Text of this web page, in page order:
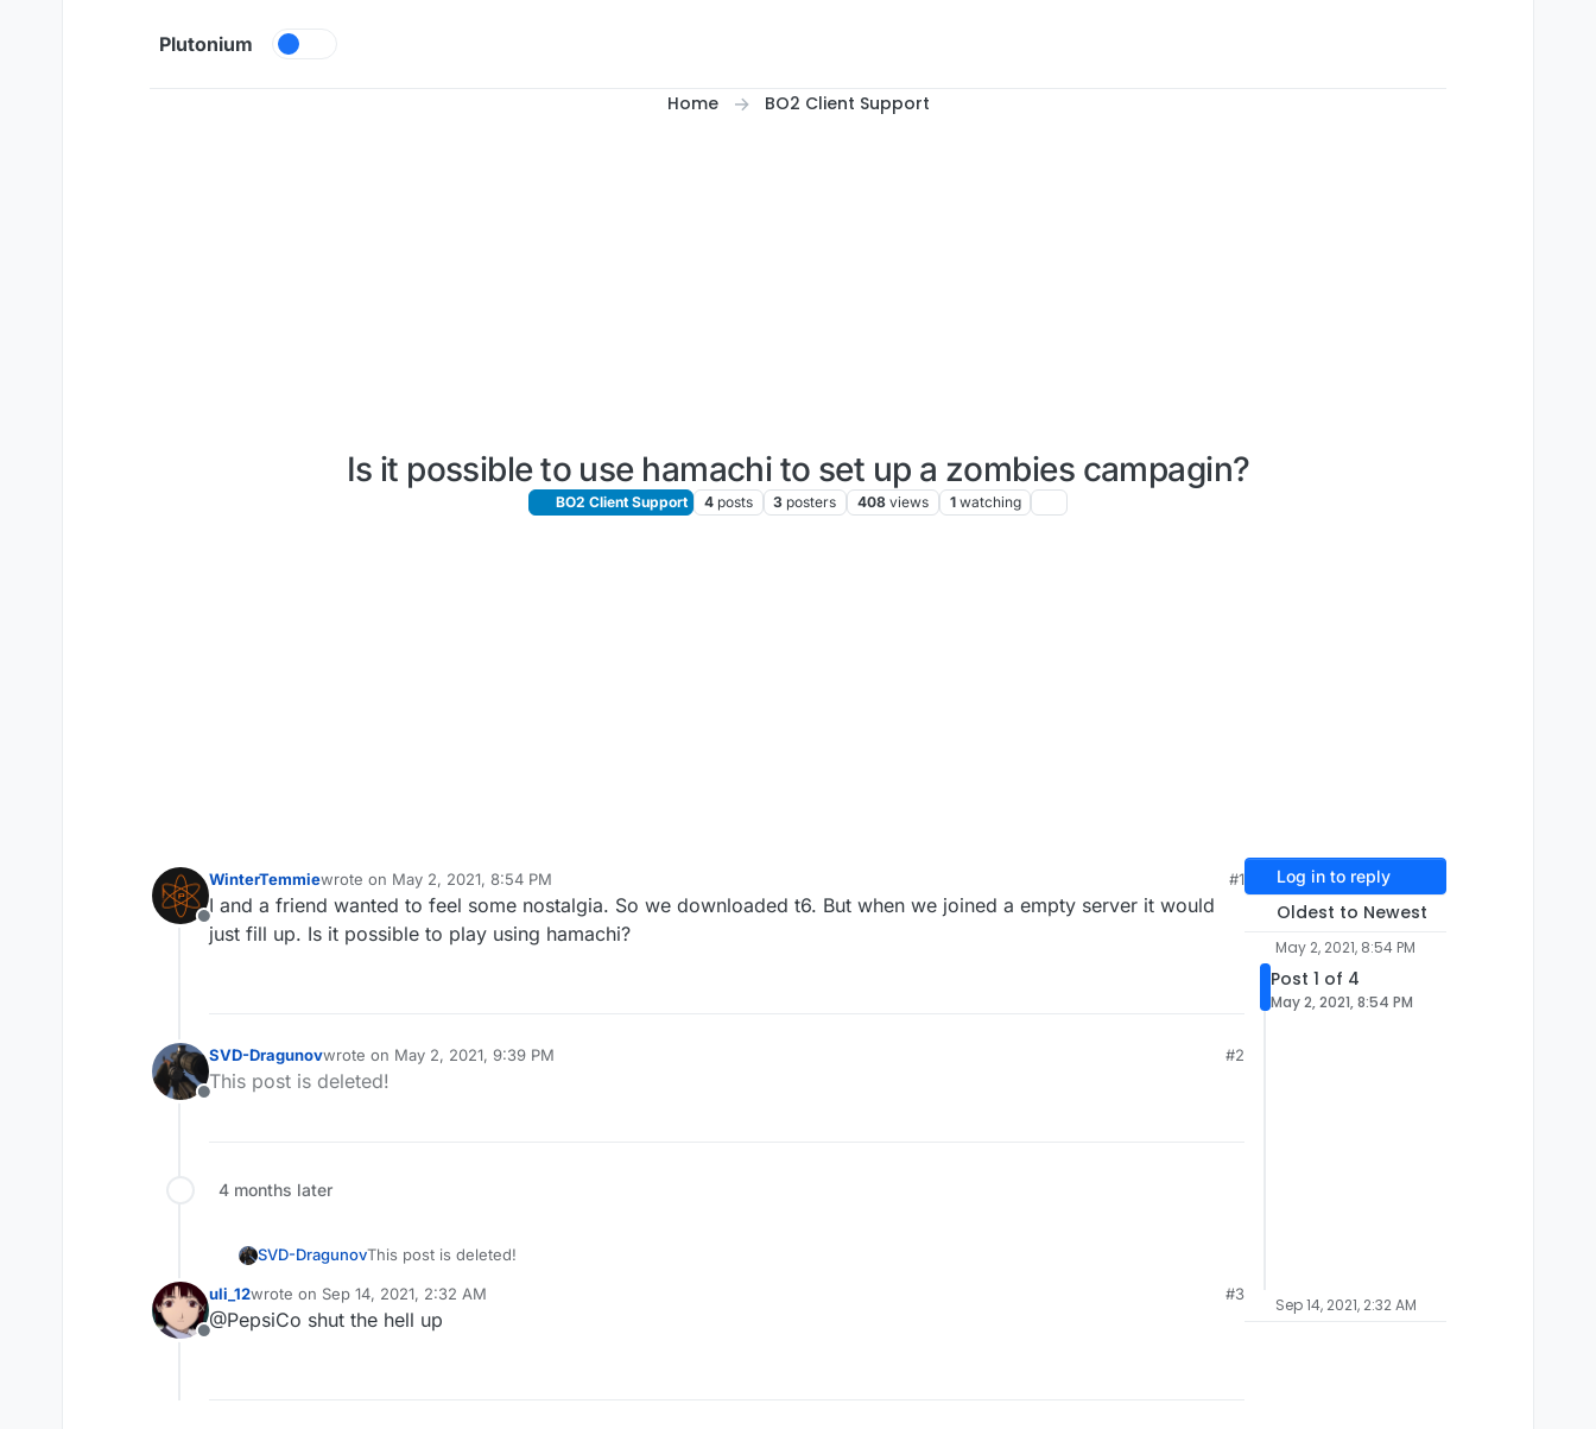
Plutonium
Home BO2 Client Support
Is it possible to use hamachi to set up a zombies campagin?
BO2 Client Support 4 posts 3 posters 408 views 1 watching
Offline
WinterTemmiewrote on May 2, 2021, 8:54 PM
last edited by
#1
I and a friend wanted to feel some nostalgia. So we downloaded t6. But when we joined a empty server it would
just fill up. Is it possible to play using hamachi?
Offline
SVD-Dragunovwrote on May 2, 2021, 9:39 PM
last edited by
#2
This post is deleted!
4 months later
SVD-DragunovThis post is deleted!
Offline
uli_12wrote on Sep 14, 2021, 2:32 AM
last edited by
#3
@PepsiCo shut the hell up
Log in to reply
Oldest to Newest
May 2, 2021, 8:54 PM
Post 1 of 4
May 2, 2021, 8:54 PM
Sep 14, 2021, 2:32 AM